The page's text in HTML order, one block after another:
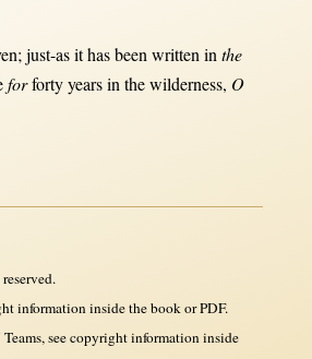
;just-asit has beenwritteninthe
forfortyyearsinthewilderness, O
information inside the book or PDF.
see copyright information inside